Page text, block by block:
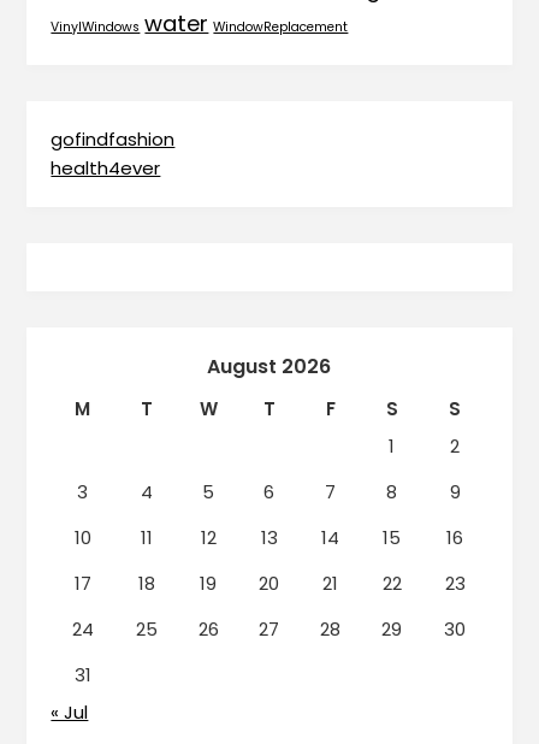
VinylWindows water WindowReplacement
gofindfashion
health4ever
August 2026
M T W T F S
S
1
2
3
4 5 6 7 8
9
10
11 12 13 14 15
16
17
18 19 20 21 22
23
24
25 26 27 28 29
30
31
« Jul